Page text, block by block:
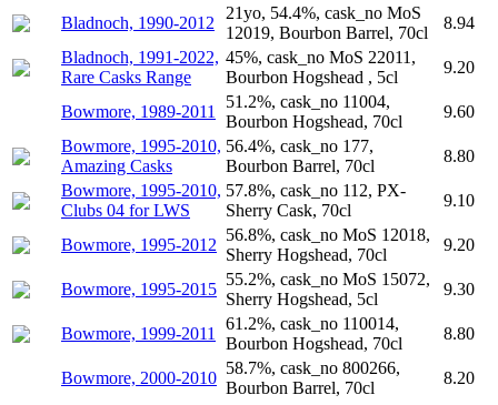
Bladnoch, 1990-2012
21yo, 54.4%, cask_no MoS
12019, Bourbon Barrel, 70cl
8.94
Bladnoch, 1991-2022,
Rare Casks Range
45%, cask_no MoS 22011,
Bourbon Hogshead , 5cl
9.20
Bowmore, 1989-2011
51.2%, cask_no 11004,
Bourbon Hogshead, 70cl
9.60
Bowmore, 1995-2010,
Amazing Casks
56.4%, cask_no 177,
Bourbon Barrel, 70cl
8.80
Bowmore, 1995-2010,
Clubs 04 for LWS
57.8%, cask_no 112, PX-
Sherry Cask, 70cl
9.10
Bowmore, 1995-2012
56.8%, cask_no MoS 12018,
Sherry Hogshead, 70cl
9.20
Bowmore, 1995-2015
55.2%, cask_no MoS 15072,
Sherry Hogshead, 5cl
9.30
Bowmore, 1999-2011
61.2%, cask_no 110014,
Bourbon Hogshead, 70cl
8.80
Bowmore, 2000-2010
58.7%, cask_no 800266,
Bourbon Barrel, 70cl
8.20